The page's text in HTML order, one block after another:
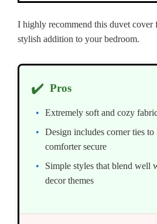
I highly recommend this duvet cover
stylish addition to your bedroom.
✔️ Pros
Extremely soft and cozy
Design includes corner ties to
comforter secure
Simple styles that blend well
decor themes